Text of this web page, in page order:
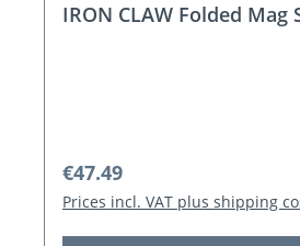
IRON CLAW Folded Mag
Regular price:
€47.49
Prices incl. VAT plus shipping